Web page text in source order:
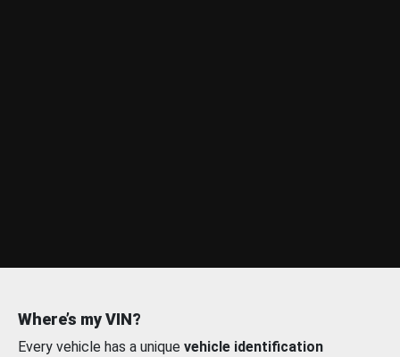
Where’s my VIN?
Every vehicle has a unique vehicle identification